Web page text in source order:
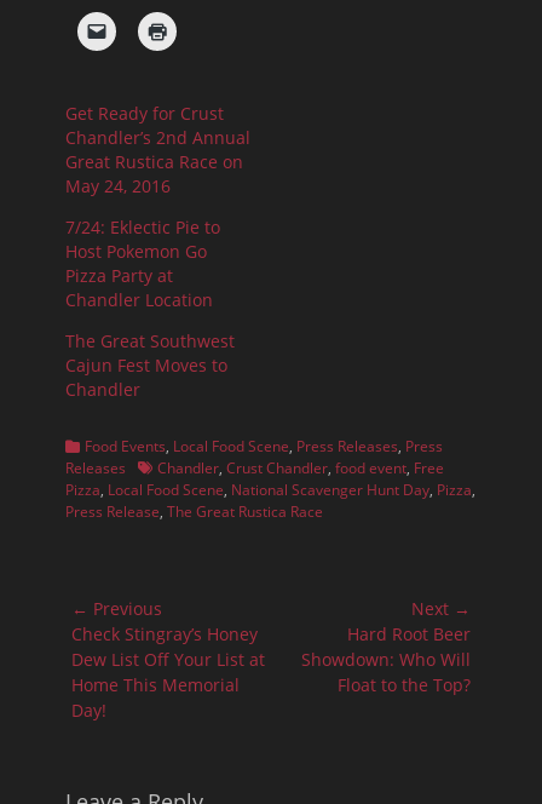
Get Ready for Crust
Chandler’s 2nd Annual
Great Rustica Race on
May 24, 2016
7/24: Eklectic Pie to
Host Pokemon Go
Pizza Party at
Chandler Location
The Great Southwest
Cajun Fest Moves to
Chandler
Categories
Food Events, Local Food Scene, Press Releases, Press
Releases
TagsChandler, Crust Chandler, food event, Free
Pizza, Local Food Scene, National Scavenger Hunt Day, Pizza,
Press Release, The Great Rustica Race
Post
navigation
← Previous
Previous
post:
Check Stingray’s Honey
Dew List Off Your List at
Home This Memorial
Day!
Next →
post:
Hard Root Beer
Showdown: Who Will
Float to the Top?